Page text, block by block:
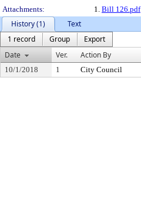
Attachments:
1. Bill 126.pdf
History (1)
Text
1 record
Group
Export
Date
Ver. Action By
10/1/2018 1 City Council